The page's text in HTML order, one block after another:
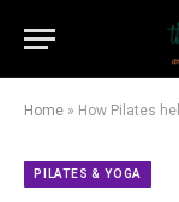
Home » How Pilates
PILATES & YOGA